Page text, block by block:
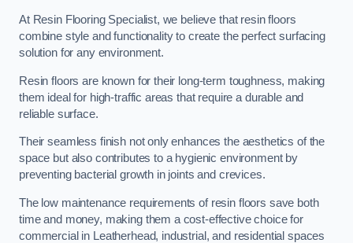
At Resin Flooring Specialist, we believe that resin floors
combine style and functionality to create the perfect surfacing
solution for any environment.
Resin floors are known for their long-term toughness, making
them ideal for high-traffic areas that require a durable and
reliable surface.
Their seamless finish not only enhances the aesthetics of the
space but also contributes to a hygienic environment by
preventing bacterial growth in joints and crevices.
The low maintenance requirements of resin floors save both
time and money, making them a cost-effective choice for
commercial in Leatherhead, industrial, and residential spaces